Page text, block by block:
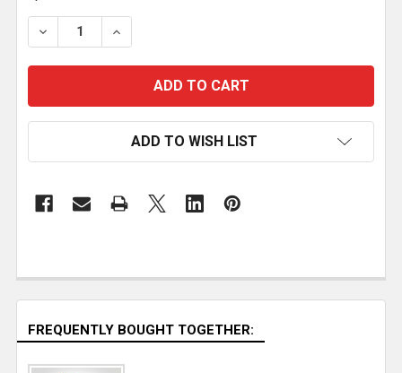
STOCK:
DECREASE QUANTITY OF GRS-16 PE D GUIDE RAIL
INCREASE QUANTITY OF GRS-16 PE D
ADD TO WISH LIST
FREQUENTLY BOUGHT TOGETHER: